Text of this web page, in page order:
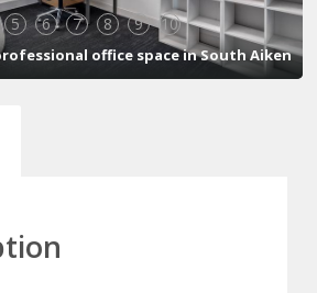
5 6 7 8 9 10
office space in South Aiken